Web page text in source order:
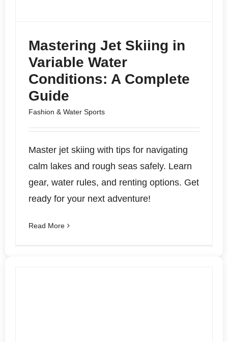
Mastering Jet Skiing in
Variable Water
Conditions: A Complete
Guide
Fashion & Water Sports
Master jet skiing with tips for navigating
calm lakes and rough seas safely. Learn
gear, water rules, and renting options. Get
ready for your next adventure!
Read More